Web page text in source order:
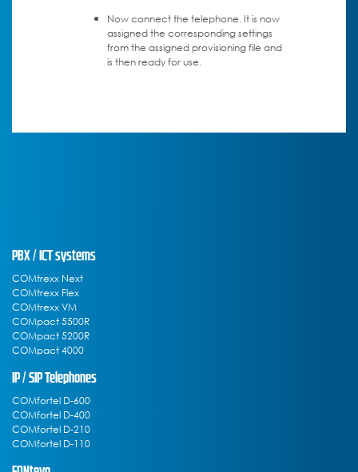
Now connect the telephone. It is now
assigned the corresponding settings
from the assigned provisioning file and
is then ready for use.
PBX / ICT systems
COMtrexx Next
COMtrexx Flex
COMtrexx VM
COMpact 5500R
COMpact 5200R
COMpact 4000
IP / SIP Telephones
COMfortel D-600
COMfortel D-400
COMfortel D-210
COMfortel D-110